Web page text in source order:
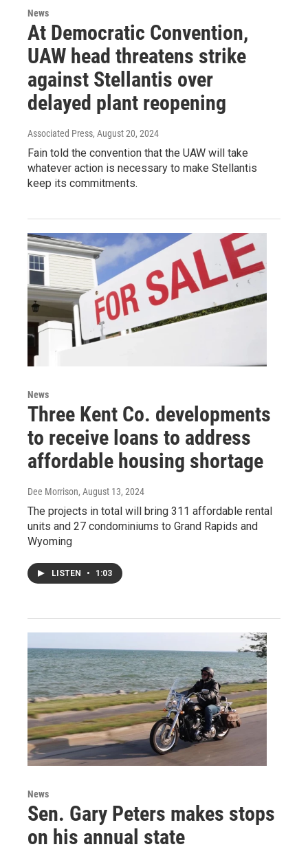
News
At Democratic Convention,
UAW head threatens strike
against Stellantis over
delayed plant reopening
Associated Press, August 20, 2024
Fain told the convention that the UAW will take
whatever action is necessary to make Stellantis
keep its commitments.
News
Three Kent Co. developments
to receive loans to address
affordable housing shortage
Dee Morrison, August 13, 2024
The projects in total will bring 311 affordable rental
units and 27 condominiums to Grand Rapids and
Wyoming
LISTEN • 1:03
News
Sen. Gary Peters makes stops
on his annual state